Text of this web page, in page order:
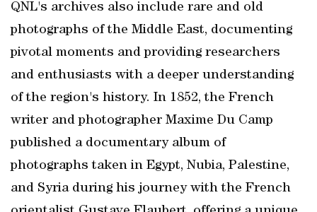
QNL's archives also include rare and old
photographs of the Middle East, documenting
pivotal moments and providing researchers
and enthusiasts with a deeper understanding
of the region's history. In 1852, the French
writer and photographer Maxime Du Camp
published a documentary album of
photographs taken in Egypt, Nubia, Palestine,
and Syria during his journey with the French